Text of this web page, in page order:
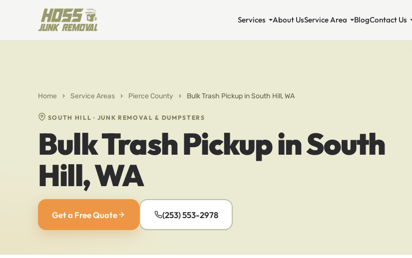
Services About UsService Area BlogContact Us
Home › Service Areas › Pierce County › Bulk Trash Pickup in South Hill, WA
SOUTH HILL · JUNK REMOVAL & DUMPSTERS
Bulk Trash Pickup in South
Hill, WA
Get a Free Quote (253) 553-2978